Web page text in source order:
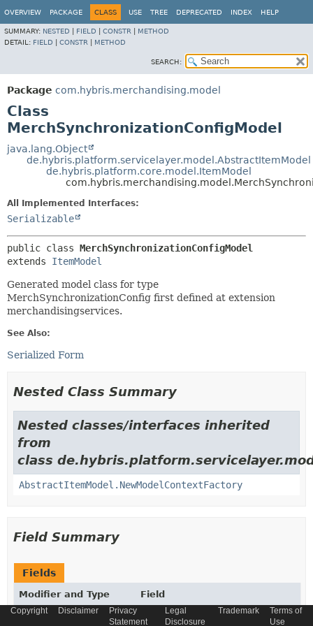
OVERVIEW PACKAGE CLASS USE TREE DEPRECATED INDEX HELP
SUMMARY: NESTED FIELD CONSTR
METHOD
DETAIL: FIELD CONSTR METHOD
SEARCH:
Package com.hybris.merchandising.model
Class
MerchSynchronizationConfigModel
java.lang.Object
de.hybris.platform.servicelayer.model.AbstractItemModel
de.hybris.platform.core.model.ItemModel
All Implemented Interfaces:
Serializable
public class MerchSynchronizationConfigModel
extends ItemModel
Generated model class for type
MerchSynchronizationConfig first defined at extension
merchandisingservices.
See Also:
Serialized Form
Nested Class Summary
Nested classes/interfaces inherited
from
class
AbstractItemModel.NewModelContextFactory
Field Summary
Fields
Modifier and Type
Field
Description
Copyright Disclaimer
Privacy
Statement
Legal
Disclosure
Trademark
Terms of
Use